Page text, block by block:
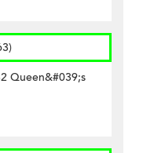
Queen&#039;s